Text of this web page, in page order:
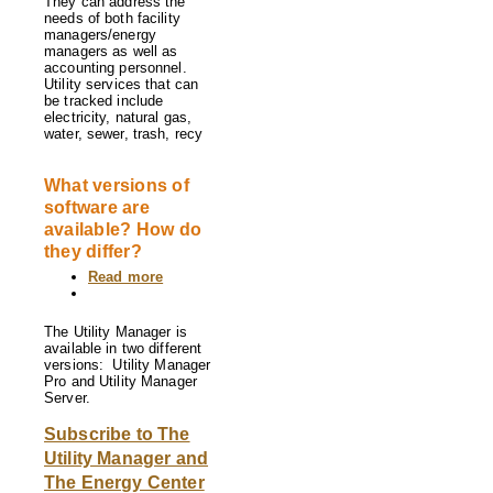
needs of both facility
managers/energy
managers as well as
accounting personnel.
Utility services that can
be tracked include
electricity, natural gas,
water, sewer, trash, recy
What versions of
software are
available? How do
they differ?
Read more
of
software
are
available?
How
they
differ?
The Utility Manager is
available in two different
versions: Utility Manager
Pro and Utility Manager
Server.
Subscribe to The
Utility Manager and
The Energy Center